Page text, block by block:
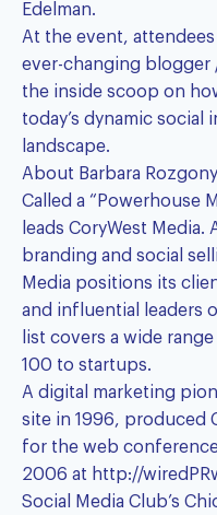
Edelman.
At the event,
ever-changing blogger
the inside scoop on
today’s dynamic
landscape.
About Barbara
Called a “Powerhouse
leads CoryWest Media.
branding and social
Media positions its
and influential leaders
list covers a wide
100 to startups.
A digital marketing
site in 1996, produced
for the web
2006 at http://
Social Media Club’s